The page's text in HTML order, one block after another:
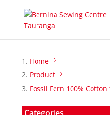
Home
Product
Fossil Fern 100%
Categories